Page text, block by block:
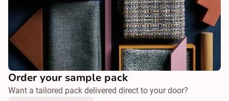
Order your sample pack
Want a tailored pack delivered direct to your door?